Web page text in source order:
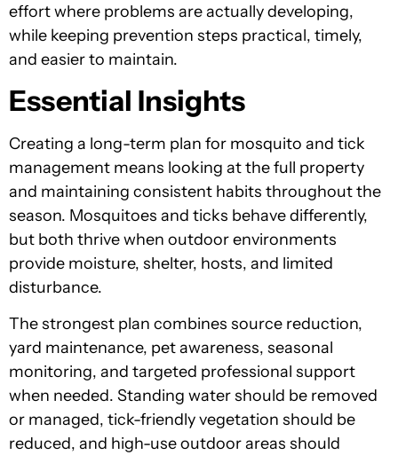
effort where problems are actually developing,
while keeping prevention steps practical, timely,
and easier to maintain.
Essential Insights
Creating a long-term plan for mosquito and tick
management means looking at the full property
and maintaining consistent habits throughout the
season. Mosquitoes and ticks behave differently,
but both thrive when outdoor environments
provide moisture, shelter, hosts, and limited
disturbance.
The strongest plan combines source reduction,
yard maintenance, pet awareness, seasonal
monitoring, and targeted professional support
when needed. Standing water should be removed
or managed, tick-friendly vegetation should be
reduced, and high-use outdoor areas should